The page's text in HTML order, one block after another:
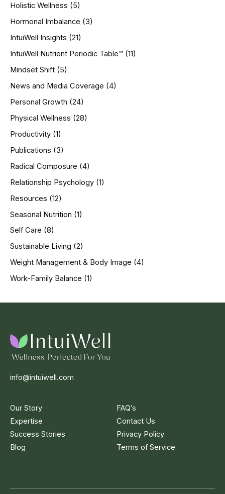
Holistic Wellness (5)
Hormonal Imbalance (3)
IntuiWell Insights (21)
IntuiWell Nutrient Periodic Table™ (11)
Mindset Shift (5)
News and Media Coverage (4)
Personal Growth (24)
Physical Wellness (28)
Productivity (1)
Publications (3)
Radical Composure (4)
Relationship Psychology (1)
Resources (12)
Seasonal Nutrition (1)
Self Care (8)
Sustainable Living (2)
Weight Management & Body Image (4)
Work-Family Balance (1)
info@intuiwell.com
Our Story
Expertise
Success Stories
Blog
FAQ’s
Contact Us
Privacy Policy
Terms of Service